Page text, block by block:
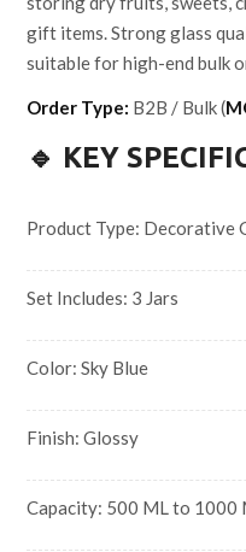
gift items. Strong glass
suitable for high-end bulk
Order Type: B2B / Bulk (
🔹 KEY
Product Type: Decorative
Set Includes: 3 Jars
Color: Sky Blue
Finish: Glossy
Capacity: 500 ML to 1000